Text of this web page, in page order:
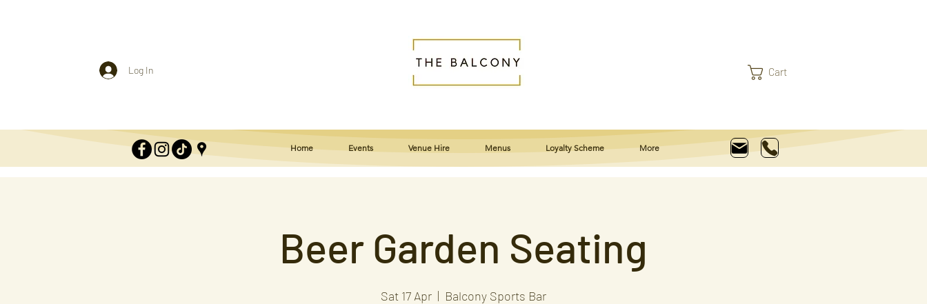
Log In Cart
Home Events Venue Hire Menus Loyalty Scheme More
Beer Garden Seating
Sat 17 Apr
  |
Balcony Sports Bar